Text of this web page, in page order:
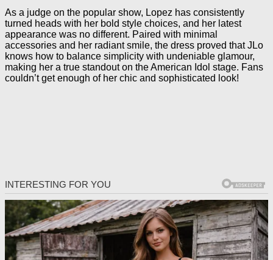
As a judge on the popular show, Lopez has consistently
turned heads with her bold style choices, and her latest
appearance was no different. Paired with minimal
accessories and her radiant smile, the dress proved that JLo
knows how to balance simplicity with undeniable glamour,
making her a true standout on the American Idol stage. Fans
couldn’t get enough of her chic and sophisticated look!